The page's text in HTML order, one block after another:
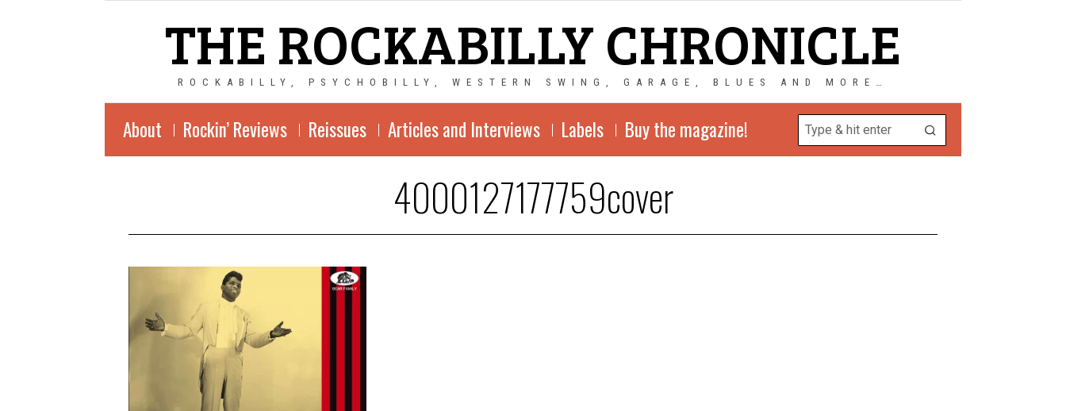
THE ROCKABILLY CHRONICLE
ROCKABILLY, PSYCHOBILLY, WESTERN SWING, GARAGE, BLUES AND MORE…
About Rockin’ Reviews Reissues Articles and Interviews Labels Buy the magazine!
4000127177759cover